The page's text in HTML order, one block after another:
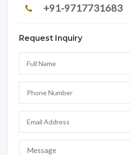
+91-9717731683
Request Inquiry